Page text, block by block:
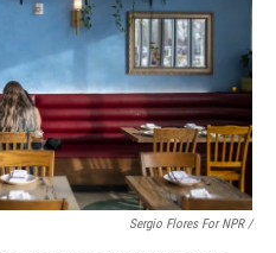
Sergio Flores For NPR /